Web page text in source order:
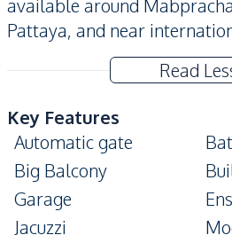
available around
Pattaya, and near
Read
Key Features
Automatic gate
Big Balcony
Garage
Jacuzzi